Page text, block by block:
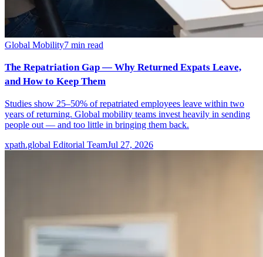
Global Mobility7 min read
The Repatriation Gap — Why Returned Expats Leave,
and How to Keep Them
Studies show 25–50% of repatriated employees leave within two
years of returning. Global mobility teams invest heavily in sending
people out — and too little in bringing them back.
xpath.global Editorial TeamJul 27, 2026